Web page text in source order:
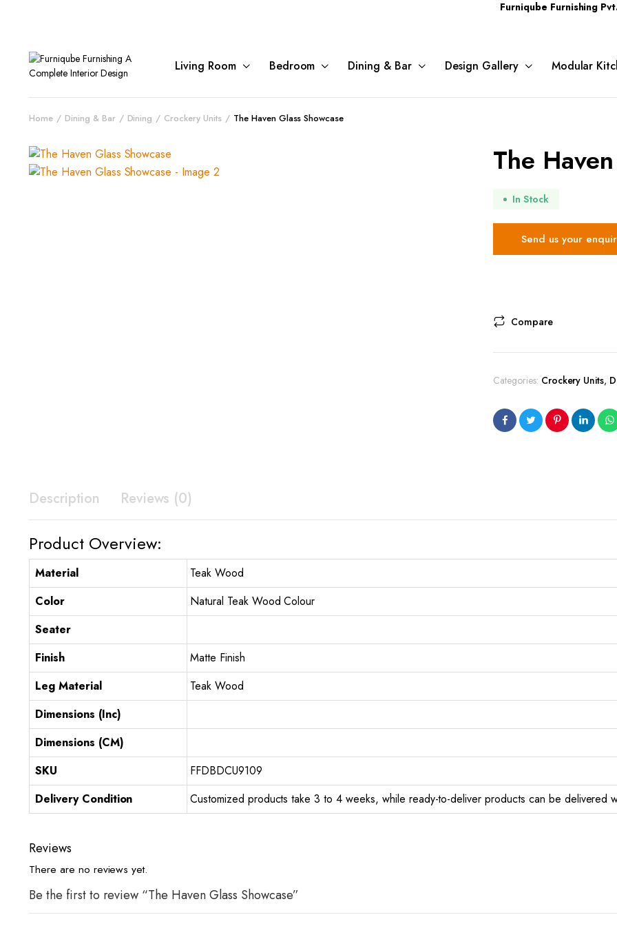
Furniqube Furnishing Pvt. Ltd. A
Living Room Bedroom Dining & Bar Design Gallery Modular
Home Dining & Bar Dining Crockery Units The Haven Glass Showcase
The
In Stock
Send us your
Compare
Categories: Crockery Units,
Description Reviews (0)
Product Overview:
Material
Teak Wood
Color
Natural Teak Wood Colour
Seater
Finish
Matte Finish
Leg Material
Teak Wood
Dimensions (Inc)
Dimensions (CM)
SKU
FFDBDCU9109
Delivery Condition
Customized products take 3 to 4 weeks, while ready-to-deliver products can be delivered
Reviews
There are no reviews yet.
Be the first to review “The Haven Glass Showcase”